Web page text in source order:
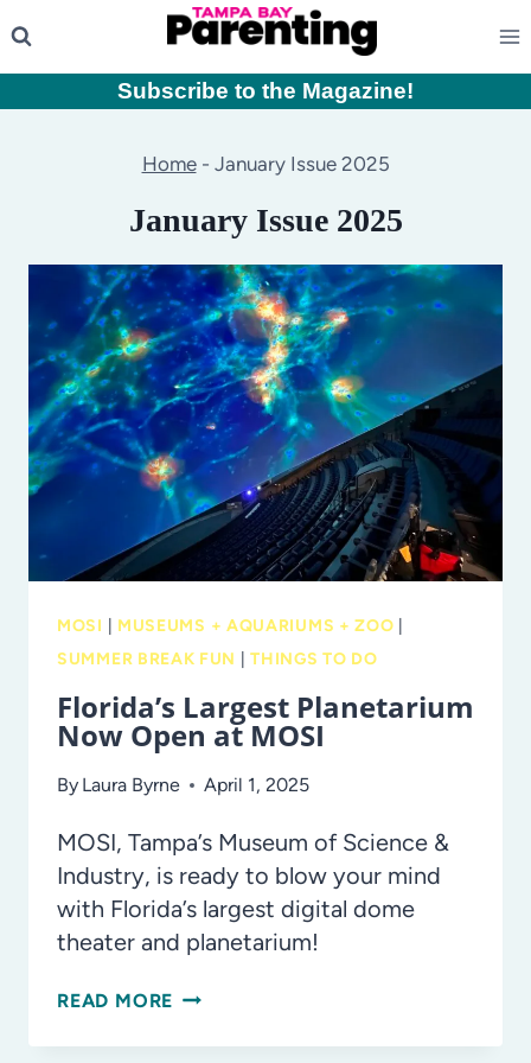
to
content
Subscribe to the Magazine!
Home- January Issue 2025
January Issue 2025
MOSI MUSEUMS + AQUARIUMS + ZOO
SUMMER BREAK FUN
|THINGS TO DO
Florida’s Largest Planetarium
Now Open at MOSI
By Laura Byrne April 1, 2025
MOSI, Tampa’s Museum of Science &
Industry, is ready to blow your mind
with Florida’s largest digital dome
theater and planetarium!
READ MORE FLORIDA’S